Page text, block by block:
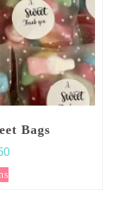
page
Bags
Price
This